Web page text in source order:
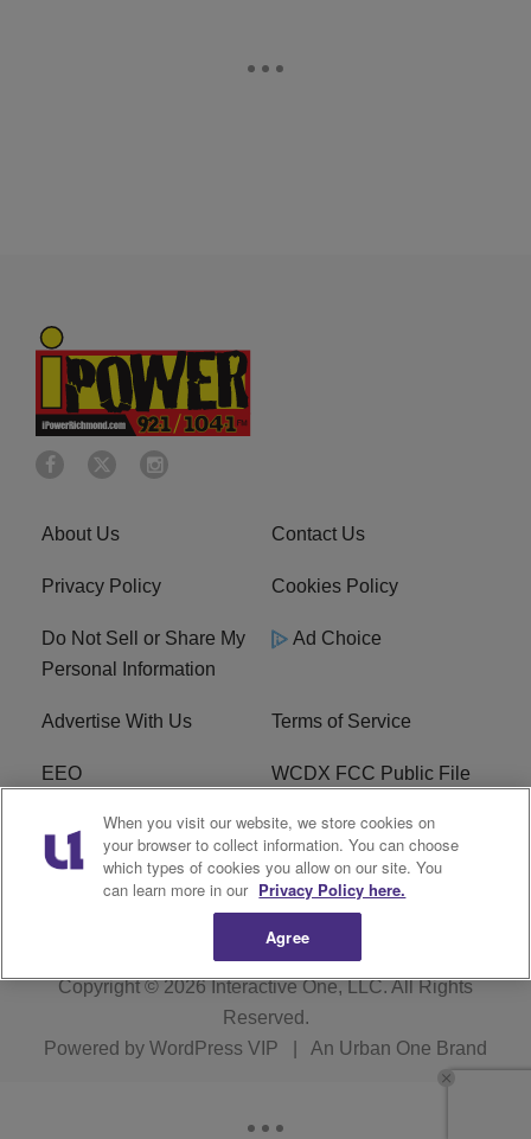
About Us Contact Us
Privacy Policy Cookies Policy
Do Not Sell or Share My
Personal Information
Ad Choice
Advertise With Us Terms of Service
EEO WCDX FCC Public File
Careers R1 Digital
WCDX FCC Applications Subscribe
Copyright © 2026Interactive One, LLC. All Rights
Reserved.
Powered by WordPress VIP An Urban One Brand
When you visit our website, we store cookies on
your browser to collect information. You can choose
which types of cookies you allow on our site. You
can learn more in our Privacy Policy here.
Agree